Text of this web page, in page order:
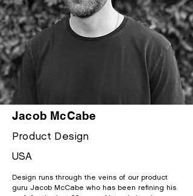
Jacob McCabe
Product Design
USA
Design runs through the veins of our product
guru Jacob McCabe who has been refining his